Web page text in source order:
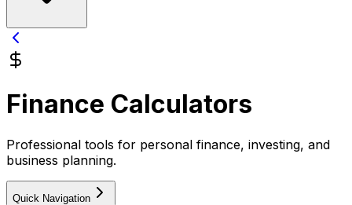
Finance Calculators
Professional tools for personal finance, investing, and
business planning.
Quick Navigation